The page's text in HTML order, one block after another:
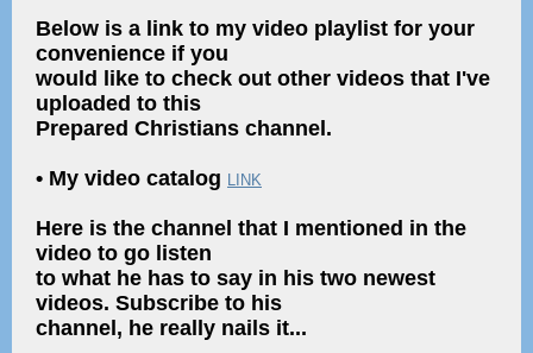
Below is a link to my video playlist for your
convenience if you
would like to check out other videos that I've
uploaded to this
Prepared Christians channel.
• My video catalog LINK
Here is the channel that I mentioned in the
video to go listen
to what he has to say in his two newest
videos. Subscribe to his
channel, he really nails it...